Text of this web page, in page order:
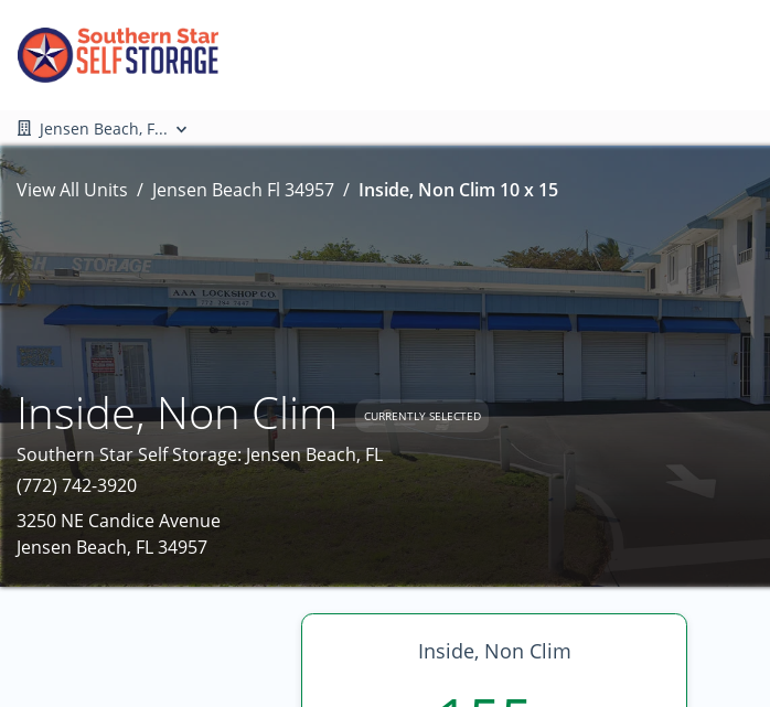
Jensen Beach, F...
View All Units Jensen Beach Fl 34957 Inside, Non Clim 10 x 15
Inside, Non Clim CURRENTLY SELECTED
Southern Star Self Storage: Jensen Beach, FL
(772) 742-3920
3250 NE Candice Avenue
Jensen Beach, FL 34957
Inside, Non Clim